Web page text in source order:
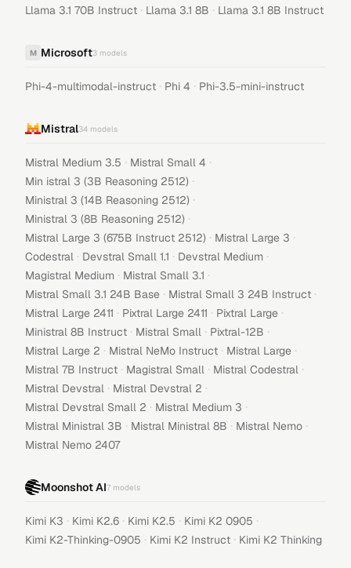
Llama 3.1 70B Instruct · Llama 3.1 8B · Llama 3.1 8B Instruct
M Microsoft3 models
Phi-4-multimodal-instruct · Phi 4 · Phi-3.5-mini-instruct
Mistral34 models
Mistral Medium 3.5 · Mistral Small 4 ·
Min istral 3 (3B Reasoning 2512) ·
Ministral 3 (14B Reasoning 2512) ·
Ministral 3 (8B Reasoning 2512) ·
Mistral Large 3 (675B Instruct 2512) · Mistral Large 3 ·
Codestral · Devstral Small 1.1 · Devstral Medium ·
Magistral Medium · Mistral Small 3.1 ·
Mistral Small 3.1 24B Base · Mistral Small 3 24B Instruct ·
Mistral Large 2411 · Pixtral Large 2411 · Pixtral Large ·
Ministral 8B Instruct · Mistral Small · Pixtral-12B ·
Mistral Large 2 · Mistral NeMo Instruct · Mistral Large ·
Mistral 7B Instruct · Magistral Small · Mistral Codestral ·
Mistral Devstral · Mistral Devstral 2 ·
Mistral Devstral Small 2 · Mistral Medium 3 ·
Mistral Ministral 3B · Mistral Ministral 8B · Mistral Nemo ·
Mistral Nemo 2407
Moonshot AI7 models
Kimi K3 · Kimi K2.6 · Kimi K2.5 · Kimi K2 0905 ·
Kimi K2-Thinking-0905 · Kimi K2 Instruct · Kimi K2 Thinking